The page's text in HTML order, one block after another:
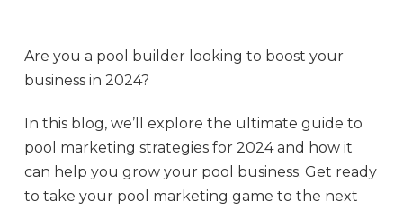
Are you a pool builder looking to boost your
business in 2024?
In this blog, we’ll explore the ultimate guide to
pool marketing strategies for 2024 and how it
can help you grow your pool business. Get ready
to take your pool marketing game to the next